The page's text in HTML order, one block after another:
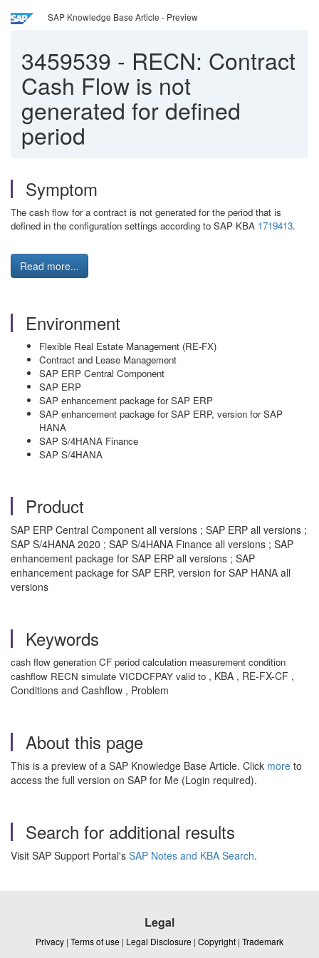
SAP Knowledge Base Article - Preview
3459539 - RECN: Contract
Cash Flow is not
generated for defined
period
Symptom
The cash flow for a contract is not generated for the period that is
defined in the configuration settings according to SAP KBA 1719413.
Read more...
Environment
Flexible Real Estate Management (RE-FX)
Contract and Lease Management
SAP ERP Central Component
SAP ERP
SAP enhancement package for SAP ERP
SAP enhancement package for SAP ERP, version for SAP
HANA
SAP S/4HANA Finance
SAP S/4HANA
Product
SAP ERP Central Component all versions ; SAP ERP all versions ;
SAP S/4HANA 2020 ; SAP S/4HANA Finance all versions ; SAP
enhancement package for SAP ERP all versions ; SAP
enhancement package for SAP ERP, version for SAP HANA all
versions
Keywords
cash flow generation CF period calculation measurement condition
cashflow RECN simulate VICDCFPAY valid to , KBA , RE-FX-CF ,
Conditions and Cashflow , Problem
About this page
This is a preview of a SAP Knowledge Base Article. Click more to
access the full version on SAP for Me (Login required).
Search for additional results
Visit SAP Support Portal's SAP Notes and KBA Search.
Legal
Privacy | Terms of use | Legal Disclosure | Copyright | Trademark